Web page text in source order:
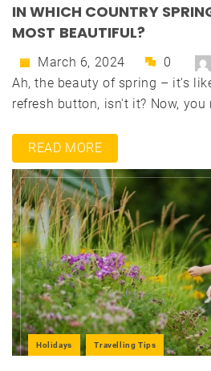
IN WHICH COUNTRY
MOST BEAUTIFUL?
March 6, 2024 0
Ah, the beauty of spring – it's
refresh button, isn't it? Now,
READ MORE
Holidays Travelling Tips